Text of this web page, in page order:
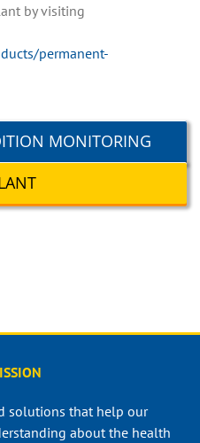
by visiting
permanent-
MONITORING
solutions that help our
about the health